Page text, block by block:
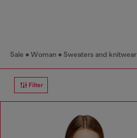
Sale Woman Sweaters and knitwear
Filter